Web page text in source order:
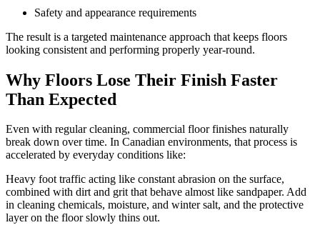
Safety and appearance requirements
The result is a targeted maintenance approach that keeps floors
looking consistent and performing properly year-round.
Why Floors Lose Their Finish Faster
Than Expected
Even with regular cleaning, commercial floor finishes naturally
break down over time. In Canadian environments, that process is
accelerated by everyday conditions like:
Heavy foot traffic acting like constant abrasion on the surface,
combined with dirt and grit that behave almost like sandpaper. Add
in cleaning chemicals, moisture, and winter salt, and the protective
layer on the floor slowly thins out.